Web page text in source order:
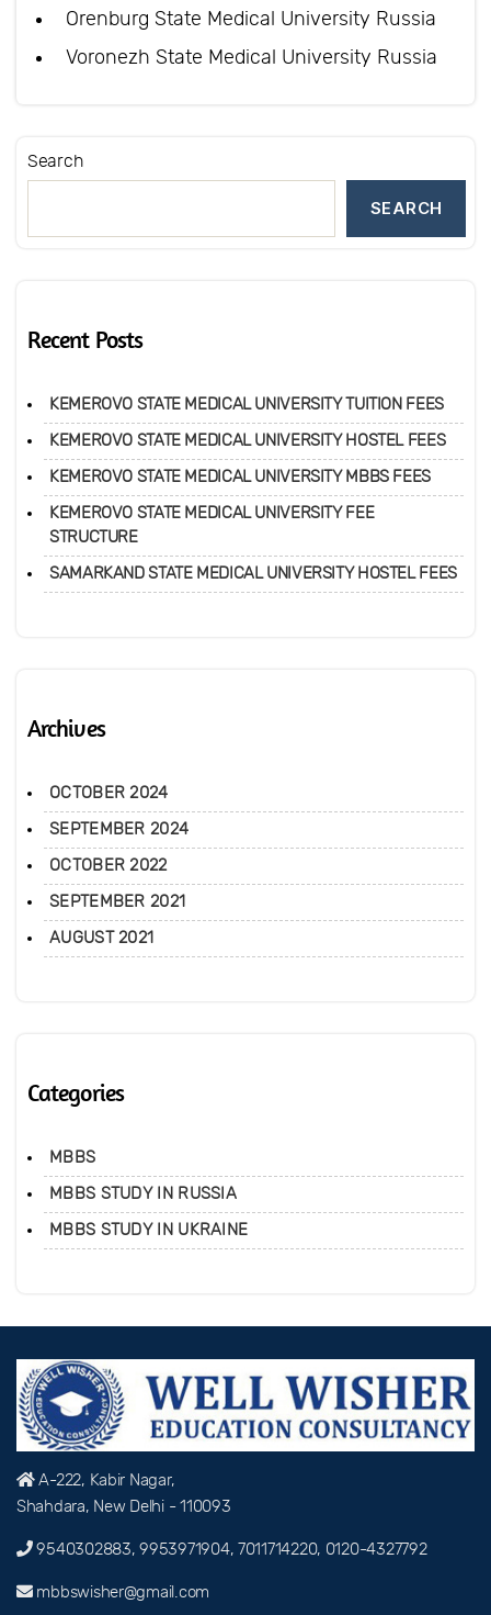
Orenburg State Medical University Russia
Voronezh State Medical University Russia
Search
SEARCH
Recent Posts
KEMEROVO STATE MEDICAL UNIVERSITY TUITION FEES
KEMEROVO STATE MEDICAL UNIVERSITY HOSTEL FEES
KEMEROVO STATE MEDICAL UNIVERSITY MBBS FEES
KEMEROVO STATE MEDICAL UNIVERSITY FEE
STRUCTURE
SAMARKAND STATE MEDICAL UNIVERSITY HOSTEL FEES
Archives
OCTOBER 2024
SEPTEMBER 2024
OCTOBER 2022
SEPTEMBER 2021
AUGUST 2021
Categories
MBBS
MBBS STUDY IN RUSSIA
MBBS STUDY IN UKRAINE
A-222, Kabir Nagar,
Shahdara, New Delhi - 110093
9540302883, 9953971904, 7011714220, 0120-4327792
mbbswisher@gmail.com